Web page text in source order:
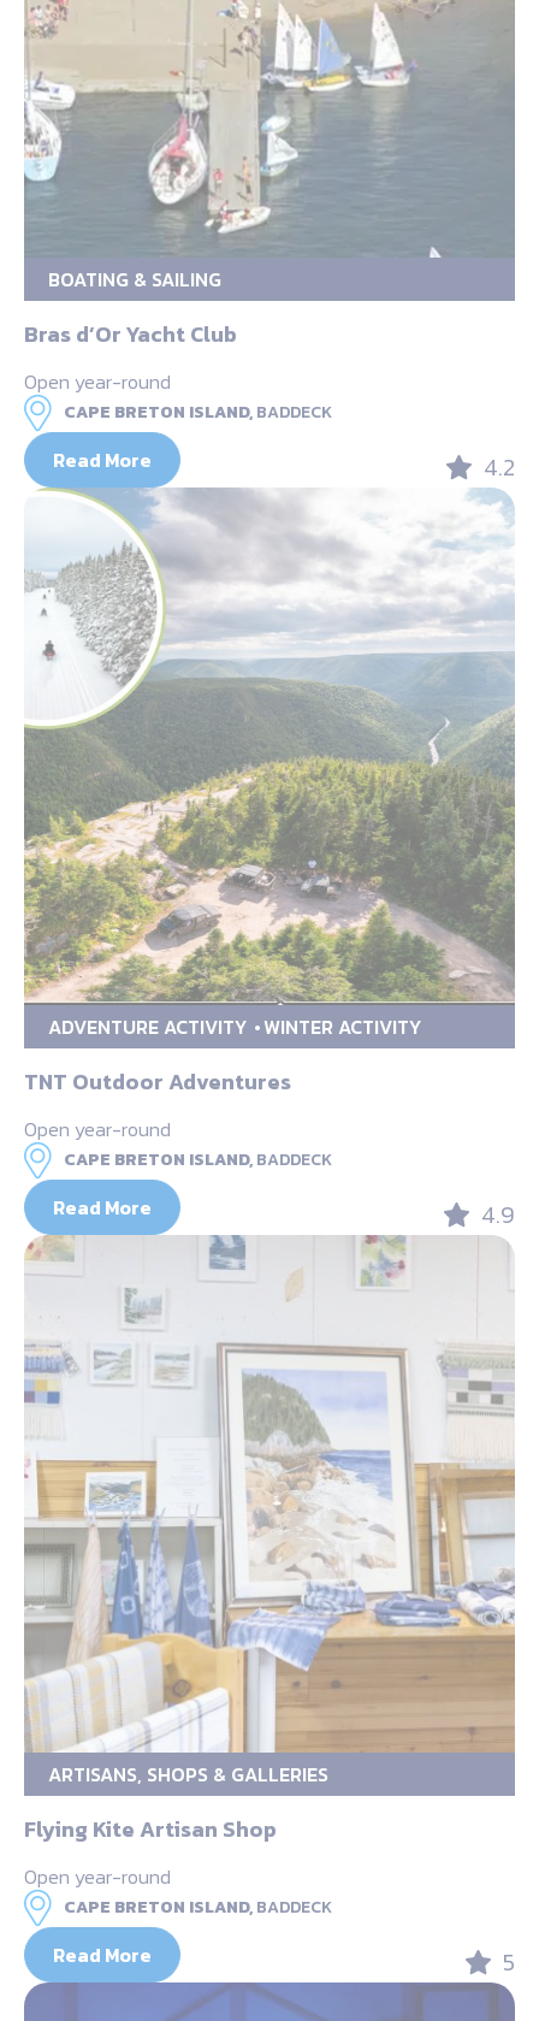
BOATING & SAILING
Bras d’Or Yacht Club
Open year-round
CAPE BRETON ISLAND,BADDECK
Read More 4.2
ADVENTURE ACTIVITY WINTER ACTIVITY
TNT Outdoor Adventures
Open year-round
CAPE BRETON ISLAND,BADDECK
Read More 4.9
ARTISANS, SHOPS & GALLERIES
Flying Kite Artisan Shop
Open year-round
CAPE BRETON ISLAND,BADDECK
Read More 5